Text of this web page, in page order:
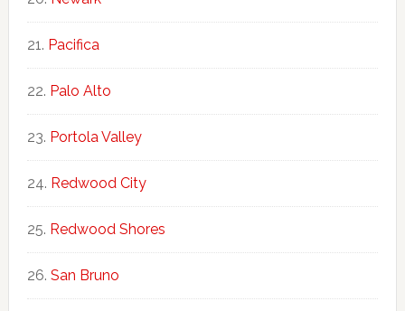
Pacifica
Palo Alto
Portola Valley
Redwood City
Redwood Shores
San Bruno